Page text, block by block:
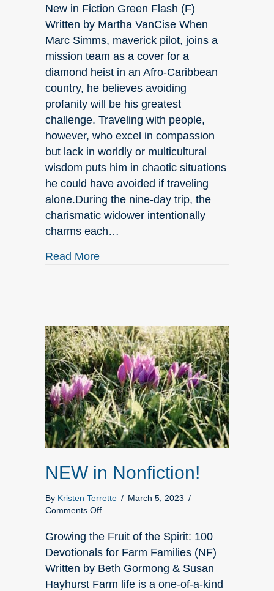
SPRING!
New in Fiction Green Flash (F)
Written by Martha VanCise When
Marc Simms, maverick pilot, joins a
mission team as a cover for a
diamond heist in an Afro-Caribbean
country, he believes avoiding
profanity will be his greatest
challenge. Traveling with people,
however, who excel in compassion
but lack in worldly or multicultural
wisdom puts him in chaotic situations
he could have avoided if traveling
alone.During the nine-day trip, the
charismatic widower intentionally
charms each…
Read Moreabout HELLO SPRING!
NEW in Nonfiction!
By Kristen Terrette / March 5, 2023 /
Comments Offon
in
Nonfiction!
Growing the Fruit of the Spirit: 100
Devotionals for Farm Families (NF)
Written by Beth Gormong & Susan
Hayhurst Farm life is a one-of-a-kind